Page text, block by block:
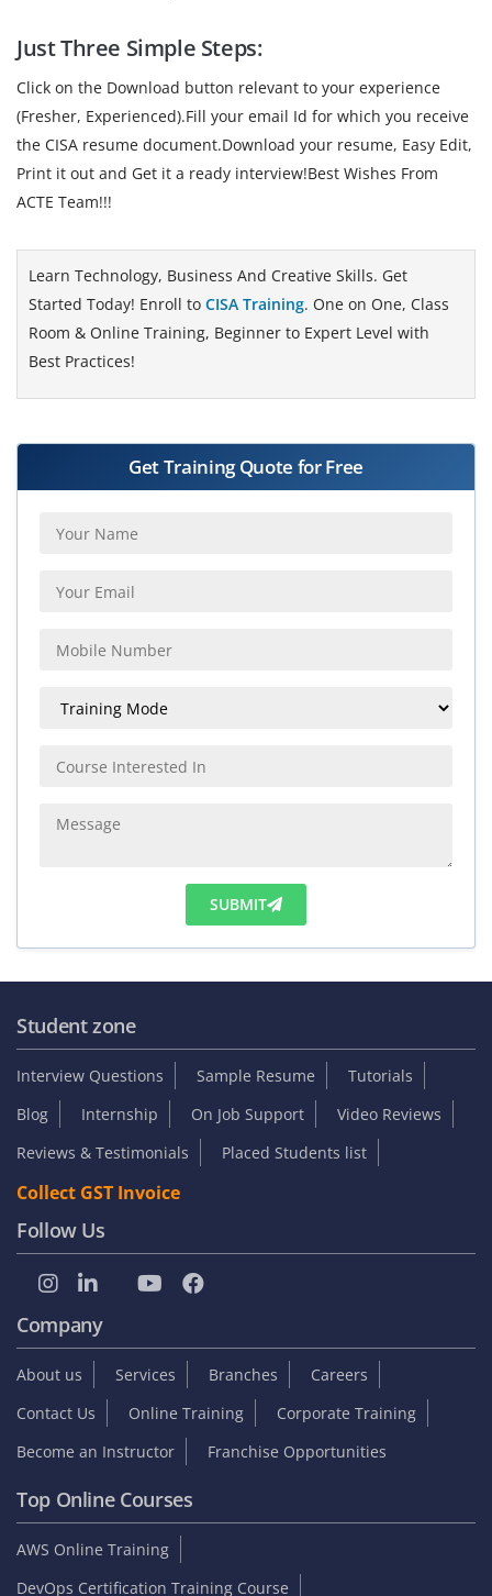
Just Three Simple Steps:
Click on the Download button relevant to your experience
(Fresher, Experienced).Fill your email Id for which you receive
the CISA resume document.Download your resume, Easy Edit,
Print it out and Get it a ready interview!Best Wishes From
ACTE Team!!!
Learn Technology, Business And Creative Skills. Get
Started Today! Enroll to CISA Training. One on One, Class
Room & Online Training, Beginner to Expert Level with
Best Practices!
Get Training Quote for Free
SUBMIT
Student zone
Interview Questions Sample Resume
Tutorials
Blog
Internship On Job Support
Video Reviews
Reviews & Testimonials
Placed Students list
Collect GST Invoice
Follow Us
Company
About us Services Branches
Careers
Contact Us
Online Training
Corporate Training
Become an Instructor
Franchise Opportunities
Top Online Courses
AWS Online Training
DevOps Certification Training Course